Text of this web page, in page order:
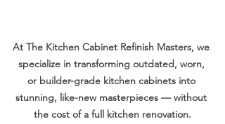
At The Kitchen Cabinet Refinish Masters, we
specialize in transforming outdated, worn,
or builder-grade kitchen cabinets into
stunning, like-new masterpieces — without
the cost of a full kitchen renovation.